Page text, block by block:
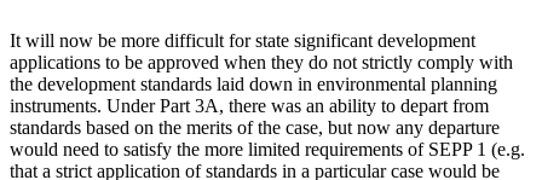
It will now be more difficult for state significant development
applications to be approved when they do not strictly comply with
the development standards laid down in environmental planning
instruments. Under Part 3A, there was an ability to depart from
standards based on the merits of the case, but now any departure
would need to satisfy the more limited requirements of SEPP 1 (e.g.
that a strict application of standards in a particular case would be